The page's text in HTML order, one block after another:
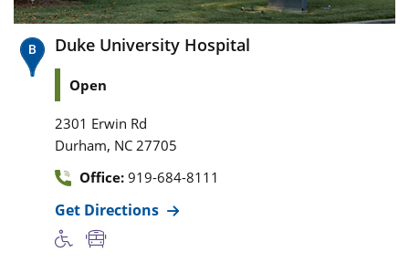
Duke University Hospital
Open
2301 Erwin Rd
Durham, NC 27705
Office: 919-684-8111
Get Directions